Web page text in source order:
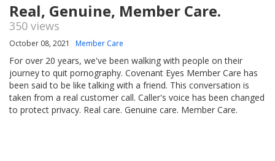
Real, Genuine, Member Care.
350 views
October 08, 2021 Member Care
For over 20 years, we've been walking with people on their
journey to quit pornography. Covenant Eyes Member Care has
been said to be like talking with a friend. This conversation is
taken from a real customer call. Caller's voice has been changed
to protect privacy. Real care. Genuine care. Member Care.